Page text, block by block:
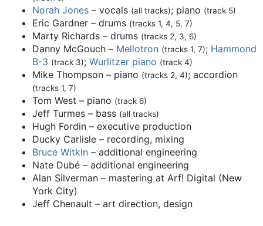
Norah Jones – vocals (all tracks); piano (track 5)
Eric Gardner – drums (tracks 1, 4, 5, 7)
Marty Richards – drums (tracks 2, 3, 6)
Danny McGouch – Mellotron (tracks 1, 7); Hammond
B-3 (track 3); Wurlitzer piano (track 4)
Mike Thompson – piano (tracks 2, 4); accordion
(tracks 1, 7)
Tom West – piano (track 6)
Jeff Turmes – bass (all tracks)
Hugh Fordin – executive production
Ducky Carlisle – recording, mixing
Bruce Witkin – additional engineering
Nate Dubé – additional engineering
Alan Silverman – mastering at Arf! Digital (New
York City)
Jeff Chenault – art direction, design